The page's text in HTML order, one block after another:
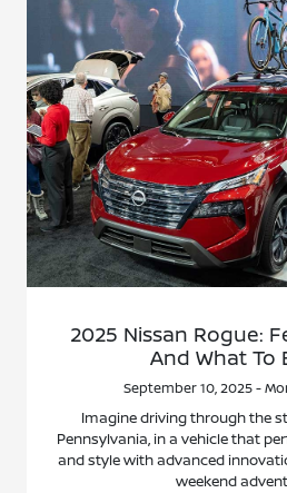
2025 Nissan Rogue:
And What To
September 10, 2025 -
Imagine driving through the
Pennsylvania, in a vehicle that
and style with advanced
weekend